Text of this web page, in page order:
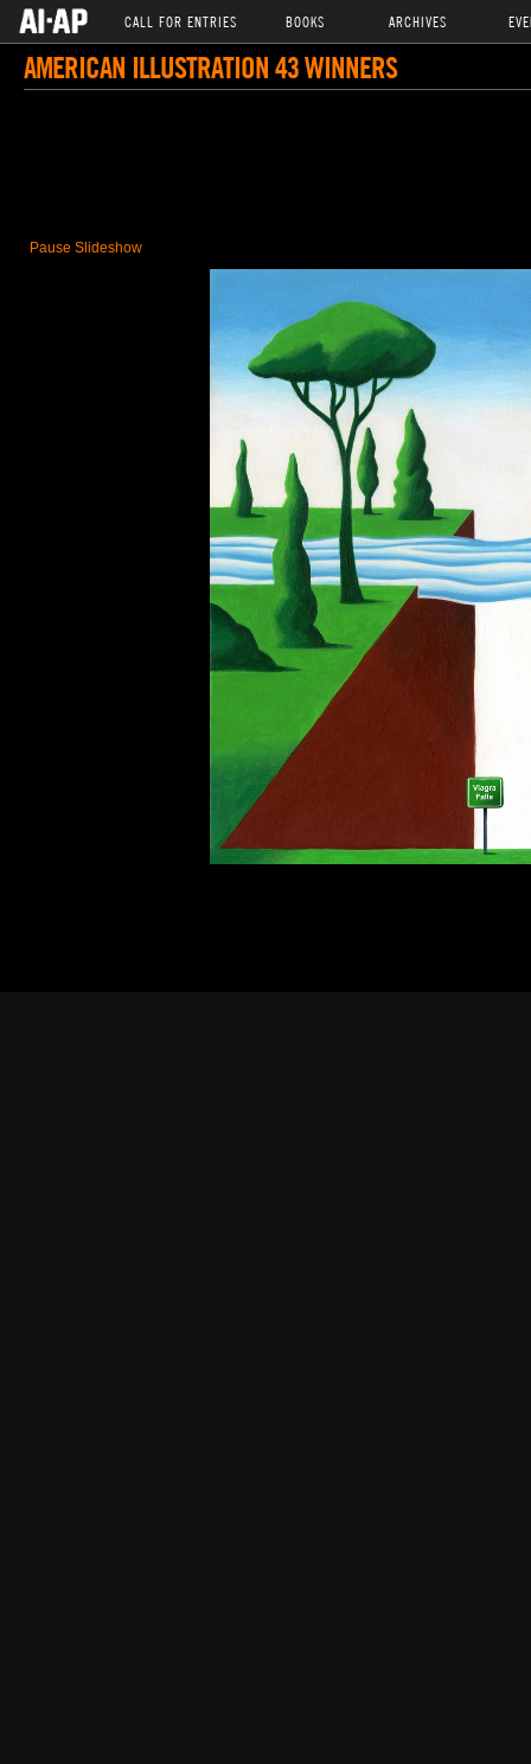
CALL FOR ENTRIES BOOKS ARCHIVES
AMERICAN ILLUSTRATION 43 WINNERS
Pause Slideshow